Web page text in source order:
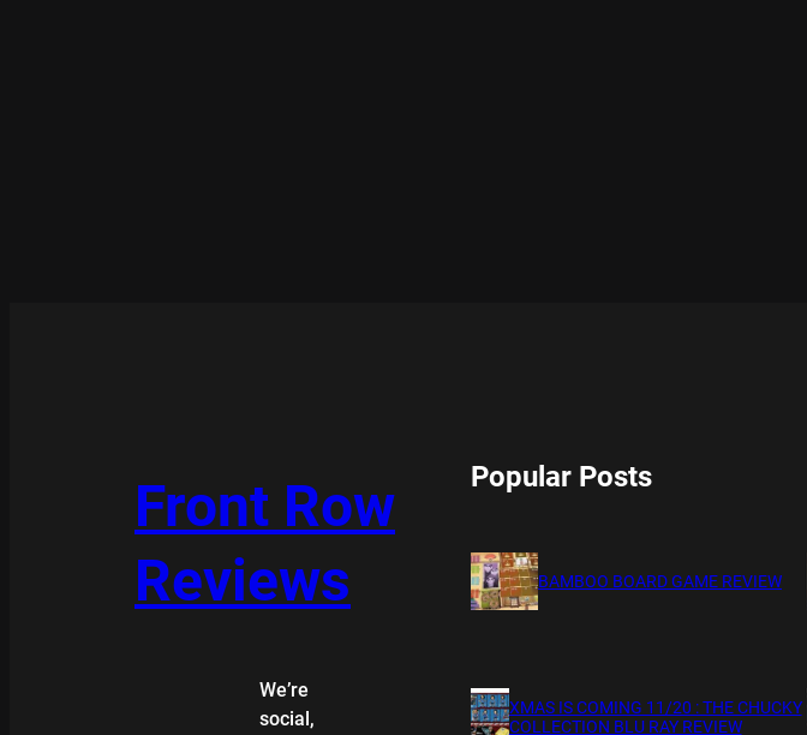
Front Row
Reviews
We’re
social,
Popular Posts
BAMBOO BOARD GAME REVIEW
XMAS IS COMING 11/20 : THE CHUCKY
COLLECTION BLU RAY REVIEW